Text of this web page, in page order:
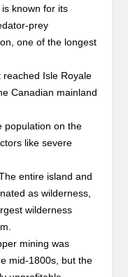
known for its
prey
one of the longest
reached Isle Royale
Canadian mainland
population on the
like severe
entire island and
as wilderness,
wilderness
mining was
mid-1800s, but the